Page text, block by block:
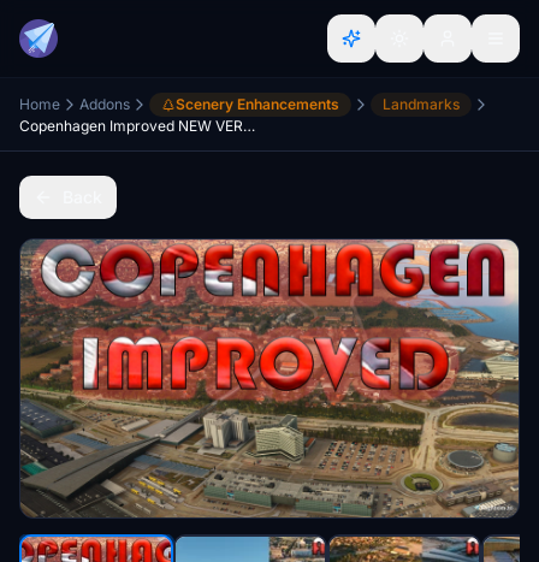
Home Addons Scenery Enhancements
Landmarks
Copenhagen Improved NEW VERSION WU-15 revised.